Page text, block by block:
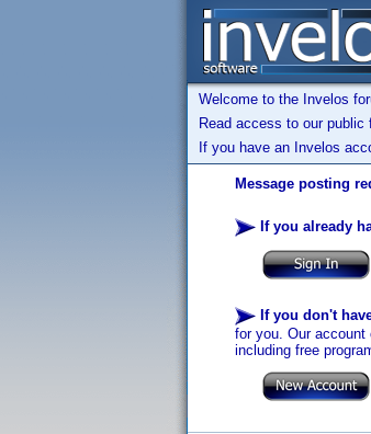
Welcome to the Invelos
Read access to our
If you have an Invelos
Message posting
If you already
If you don't
for you. Our
including free